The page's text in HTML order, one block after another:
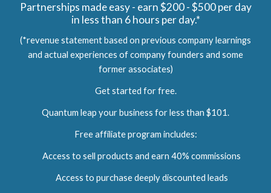
Partnerships made easy - earn $200 - $500 per day
in less than 6 hours per day.*
(*revenue statement based on previous company learnings
and actual experiences of company founders and some
former associates)
Get started for free.
Quantum leap your business for less than $101.
Free affiliate program includes:
Access to sell products and earn 40% commissions
Access to purchase deeply discounted leads